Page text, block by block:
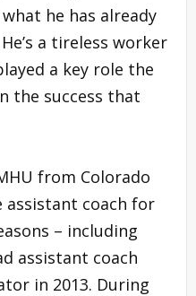
he has already
a tireless worker
a key role the
the success that
from Colorado
assistant coach for
– including
assistant coach
in 2013. During